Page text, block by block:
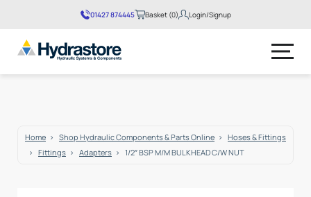
01427 874445 Basket (0) Login/Signup
Home Shop Hydraulic Components & Parts Online
Hoses & Fittings
Fittings
Adapters 1/2″ BSP M/M BULKHEAD C/W NUT